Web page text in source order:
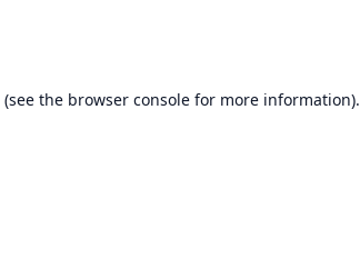
(see the browser consolefor more information).